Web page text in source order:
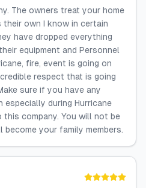
The owners treat your home
own I know in certain
have dropped everything
equipment and Personnel
fire, event is going on
respect that is going
sure if you have any
during Hurricane
company. You will not be
your family members.